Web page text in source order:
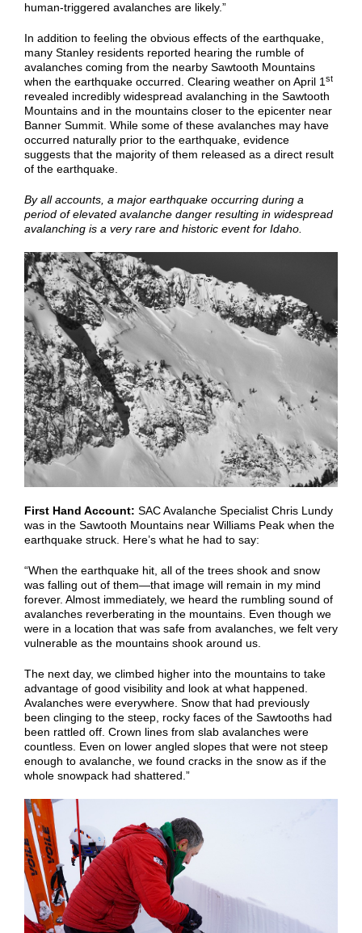
human-triggered avalanches are likely.”
In addition to feeling the obvious effects of the earthquake,
many Stanley residents reported hearing the rumble of
avalanches coming from the nearby Sawtooth Mountains
when the earthquake occurred. Clearing weather on April 1 st
revealed incredibly widespread avalanching in the Sawtooth
Mountains and in the mountains closer to the epicenter near
Banner Summit. While some of these avalanches may have
occurred naturally prior to the earthquake, evidence
suggests that the majority of them released as a direct result
of the earthquake.
By all accounts, a major earthquake occurring during a
period of elevated avalanche danger resulting in widespread
avalanching is a very rare and historic event for Idaho.
First Hand Account: SAC Avalanche Specialist Chris Lundy
was in the Sawtooth Mountains near Williams Peak when the
earthquake struck. Here’s what he had to say:
“When the earthquake hit, all of the trees shook and snow
was falling out of them—that image will remain in my mind
forever. Almost immediately, we heard the rumbling sound of
avalanches reverberating in the mountains. Even though we
were in a location that was safe from avalanches, we felt very
vulnerable as the mountains shook around us.
The next day, we climbed higher into the mountains to take
advantage of good visibility and look at what happened.
Avalanches were everywhere. Snow that had previously
been clinging to the steep, rocky faces of the Sawtooths had
been rattled off. Crown lines from slab avalanches were
countless. Even on lower angled slopes that were not steep
enough to avalanche, we found cracks in the snow as if the
whole snowpack had shattered.”